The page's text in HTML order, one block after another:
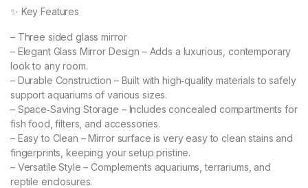
✨ Key Features
– Three sided glass mirror
– Elegant Glass Mirror Design – Adds a luxurious, contemporary
look to any room.
– Durable Construction – Built with high‑quality materials to safely
support aquariums of various sizes.
– Space‑Saving Storage – Includes concealed compartments for
fish food, filters, and accessories.
– Easy to Clean – Mirror surface is very easy to clean stains and
fingerprints, keeping your setup pristine.
– Versatile Style – Complements aquariums, terrariums, and
reptile enclosures.